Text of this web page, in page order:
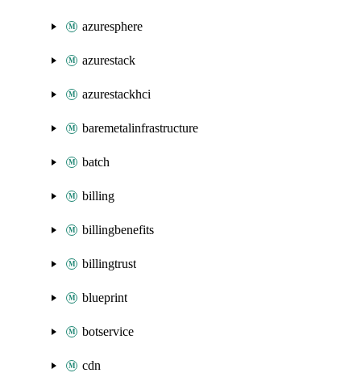
azuresphere
azurestack
azurestackhci
baremetalinfrastructure
batch
billing
billingbenefits
billingtrust
blueprint
botservice
cdn